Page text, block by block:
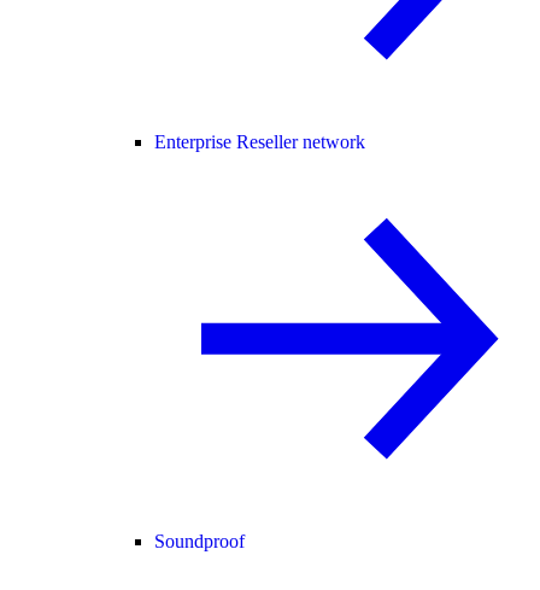
Enterprise Reseller network
Soundproof